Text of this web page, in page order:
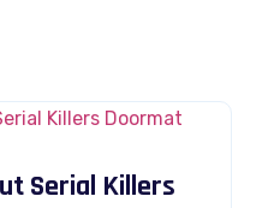
Serial Killers